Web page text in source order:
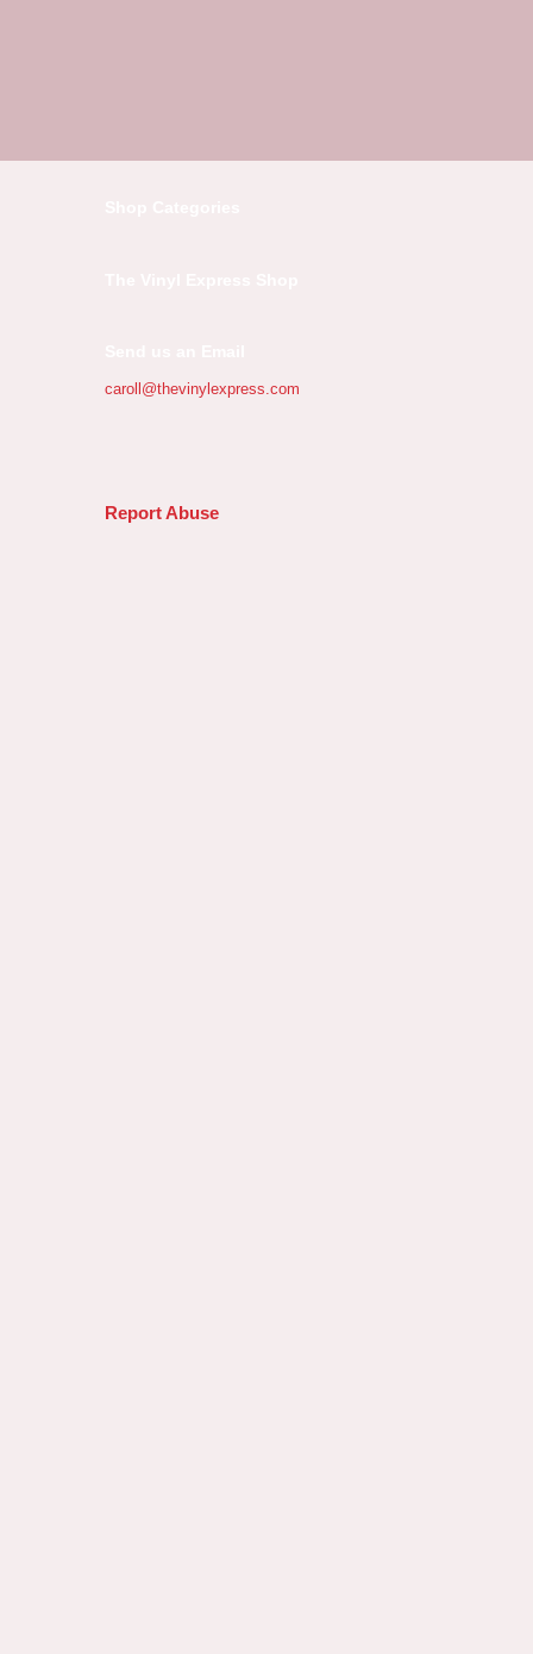
caroll@thevinylexpress.com
Report Abuse